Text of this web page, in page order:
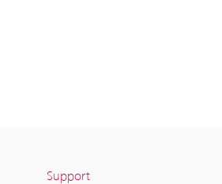
Support